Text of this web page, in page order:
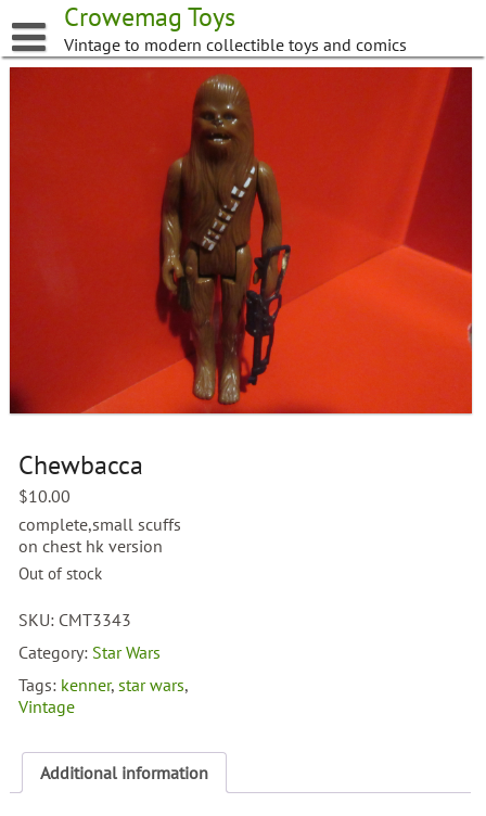
to
content
Crowemag Toys
Vintage to modern collectible toys and comics
Chewbacca
$10.00
complete,small scuffs
on chest hk version
Out of stock
SKU: CMT3343
Category: Star Wars
Tags: kenner,star wars,
Vintage
Additional information